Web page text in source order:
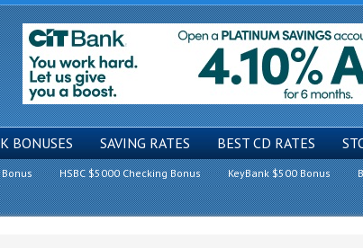
BONUSES SAVING RATES BEST CD RATES
HSBC $5000 Checking Bonus KeyBank $500 Bonus